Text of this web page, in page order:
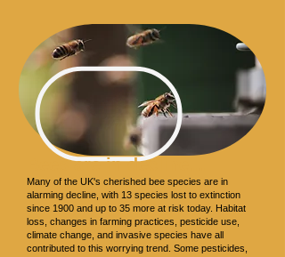
Bees are in decline…
Many of the UK's cherished bee species are in
alarming decline, with 13 species lost to extinction
since 1900 and up to 35 more at risk today. Habitat
loss, changes in farming practices, pesticide use,
climate change, and invasive species have all
contributed to this worrying trend. Some pesticides,